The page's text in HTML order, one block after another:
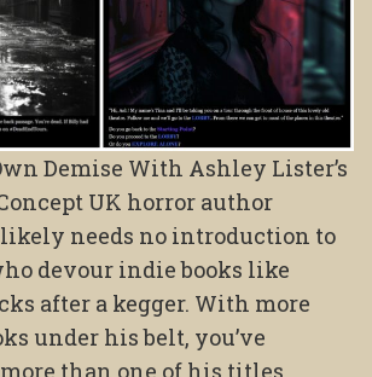
Demise With Ashley Lister’s
UK horror author
needs no introduction to
devour indie books like
after a kegger. With more
under his belt, you’ve
than one of his titles